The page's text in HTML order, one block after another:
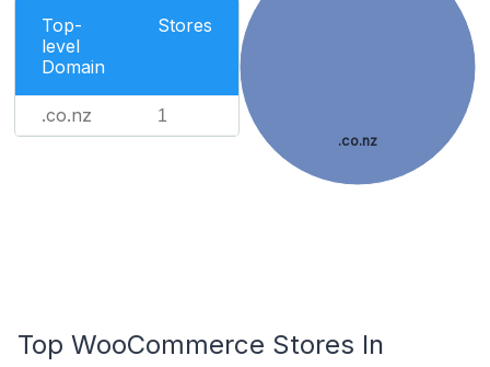
Top-
level
Domain
Stores
.co.nz 1
.co.nz
Top WooCommerce Stores In